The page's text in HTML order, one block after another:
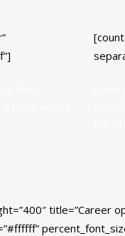
title=”Career